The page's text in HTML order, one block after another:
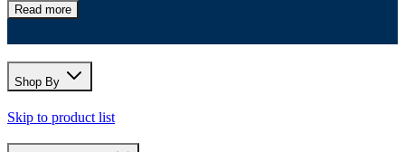
Read more
Shop By
Skip to product list